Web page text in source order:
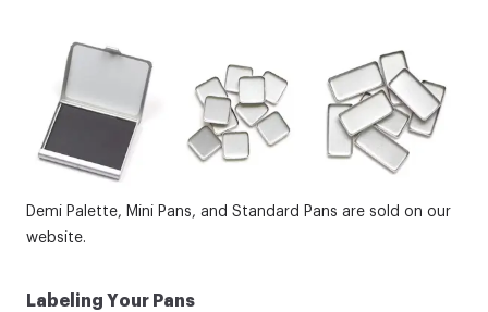
Demi Palette, Mini Pans, and Standard Pans are sold on our
website.
Labeling Your Pans